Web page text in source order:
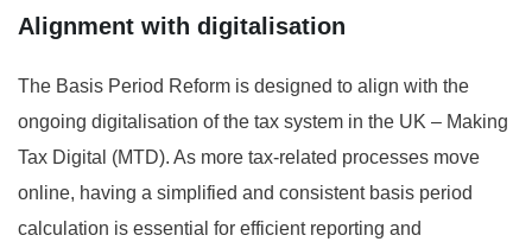
Alignment with digitalisation
The Basis Period Reform is designed to align with the
ongoing digitalisation of the tax system in the UK – Making
Tax Digital (MTD). As more tax-related processes move
online, having a simplified and consistent basis period
calculation is essential for efficient reporting and